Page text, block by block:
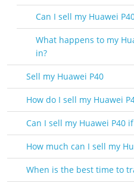
Can I sell my Huawei
What happens to my
in?
Sell my Huawei P40
How do I sell my Huawei
Can I sell my Huawei P40
How much can I sell my
When is the best time to